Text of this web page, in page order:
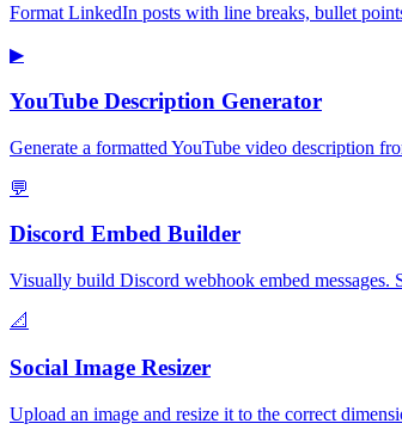
Format LinkedIn posts with line breaks, bullet
▶
YouTube Description Generator
Generate a formatted YouTube video description
💬
Discord Embed Builder
Visually build Discord webhook embed messages.
📐
Social Image Resizer
Upload an image and resize it to the correct